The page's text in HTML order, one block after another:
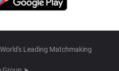
Leading Matchmaking